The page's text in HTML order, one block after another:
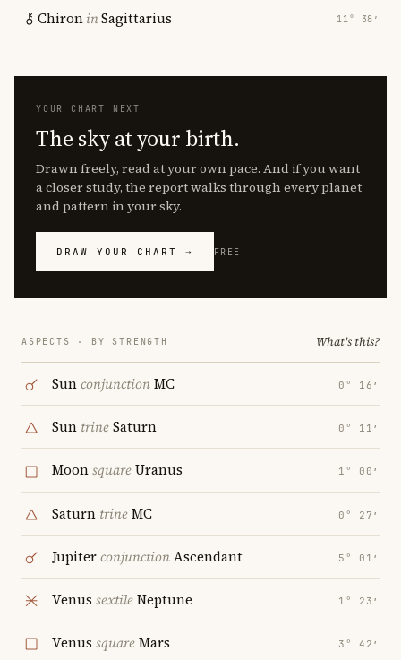
ChironinSagittarius 11° 38′
YOUR CHART NEXT
The sky at your birth.
Drawn freely, read at your own pace. And if you want
a closer study, the report walks through every planet
and pattern in your sky.
DRAW YOUR CHART → FREE
ASPECTS · BY STRENGTH What's this?
SunconjunctionMC 0° 16′
Sun trineSaturn 0° 11′
MoonsquareUranus 1° 00′
Saturn trineMC 0° 27′
JupiterconjunctionAscendant 5° 01′
Venus sextileNeptune 1° 23′
Venus squareMars 3° 42′